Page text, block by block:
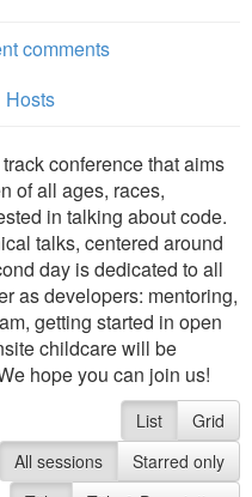
comments
Hosts
conference that aims
of all ages, races,
in talking about code.
talks, centered around
day is dedicated to all
as developers: mentoring,
getting started in open
childcare will be
hope you can join us!
List
Grid
All sessions
Starred only